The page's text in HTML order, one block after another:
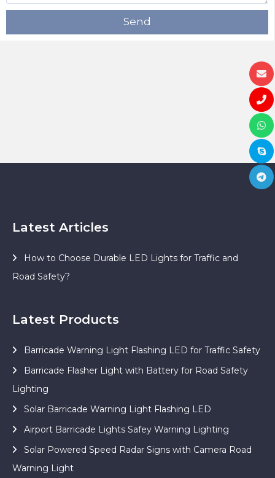
Send
Latest Articles
How to Choose Durable LED Lights for Traffic and
Road Safety?
Latest Products
Barricade Warning Light Flashing LED for Traffic Safety
Barricade Flasher Light with Battery for Road Safety
Lighting
Solar Barricade Warning Light Flashing LED
Airport Barricade Lights Safey Warning Lighting
Solar Powered Speed Radar Signs with Camera Road
Warning Light